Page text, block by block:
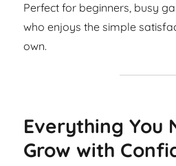
Perfect for beginners, busy
who enjoys the simple
own.
Everything You
Grow with